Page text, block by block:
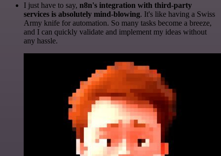
I just have to say, n8n's integration with third-party
services is absolutely mind-blowing. It's like having a Swiss
Army knife for automation. So many tasks become a breeze,
and I can quickly validate and implement my ideas without
any hassle.